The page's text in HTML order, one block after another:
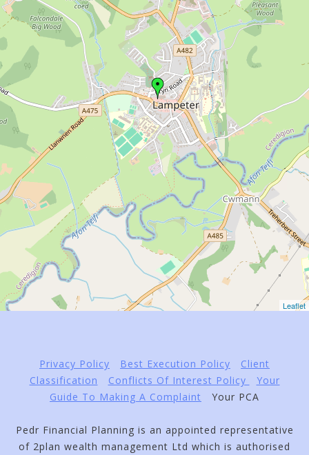
Leaflet
Privacy Policy Best Execution Policy
Client
Classification
Conflicts Of Interest Policy
Your
Guide To Making A Complaint Your PCA
Pedr Financial Planning is an appointed representative
of 2plan wealth management Ltd which is authorised